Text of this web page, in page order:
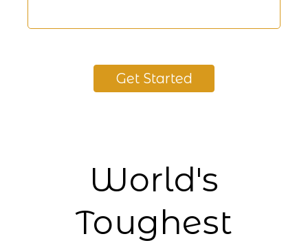
Get Started
World's
Toughest